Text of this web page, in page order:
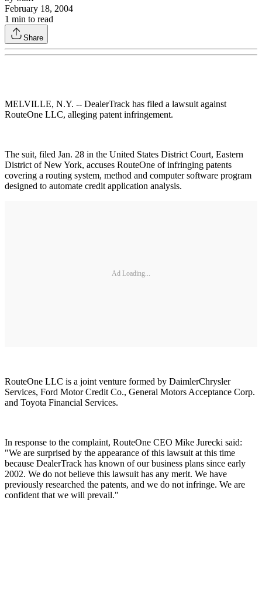
February 18, 2004
1 min to read
Share
MELVILLE, N.Y. -- DealerTrack has filed a lawsuit against
RouteOne LLC, alleging patent infringement.
The suit, filed Jan. 28 in the United States District Court, Eastern
District of New York, accuses RouteOne of infringing patents
covering a routing system, method and computer software program
designed to automate credit application analysis.
Ad Loading...
RouteOne LLC is a joint venture formed by DaimlerChrysler
Services, Ford Motor Credit Co., General Motors Acceptance Corp.
and Toyota Financial Services.
In response to the complaint, RouteOne CEO Mike Jurecki said:
"We are surprised by the appearance of this lawsuit at this time
because DealerTrack has known of our business plans since early
2002. We do not believe this lawsuit has any merit. We have
previously researched the patents, and we do not infringe. We are
confident that we will prevail."